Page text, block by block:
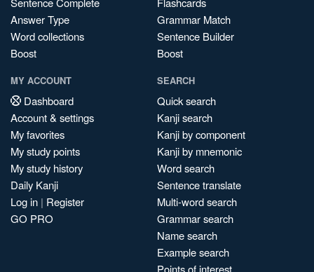
Answer Type
Word collections
Boost
Grammar Match
Sentence Builder
Boost
MY ACCOUNT
Dashboard
Account & settings
My favorites
My study points
My study history
Daily Kanji
Log in | Register
GO PRO
SEARCH
Quick search
Kanji search
Kanji by component
Kanji by mnemonic
Word search
Sentence translate
Multi-word search
Grammar search
Name search
Example search
Points of interest